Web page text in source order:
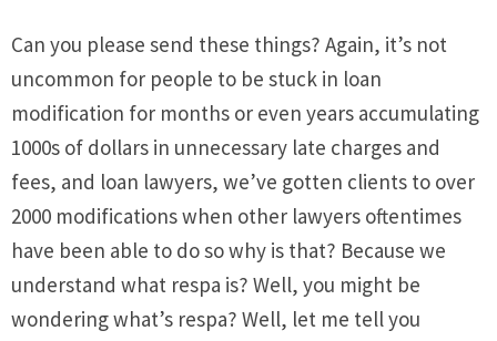
Can you please send these things? Again, it’s not
uncommon for people to be stuck in loan
modification for months or even years accumulating
1000s of dollars in unnecessary late charges and
fees, and loan lawyers, we’ve gotten clients to over
2000 modifications when other lawyers oftentimes
have been able to do so why is that? Because we
understand what respa is? Well, you might be
wondering what’s respa? Well, let me tell you